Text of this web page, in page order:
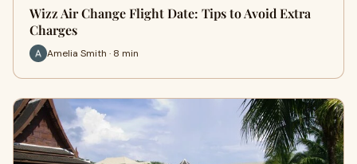
Wizz Air Change Flight Date: Tips to Avoid Extra
Charges
Amelia Smith · 8 min